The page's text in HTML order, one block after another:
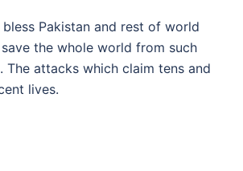
bless Pakistan and rest of world
the whole world from such
attacks which claim tens and
lives.